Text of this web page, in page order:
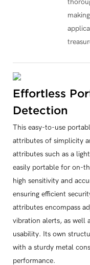
Effortless
Detection
This easy-to-use
attributes of simplicity
attributes such as a
easily portable for on-
high sensitivity and
ensuring efficient
attributes encompass
vibration alerts, as well
usability. Its own
with a sturdy metal
performance.